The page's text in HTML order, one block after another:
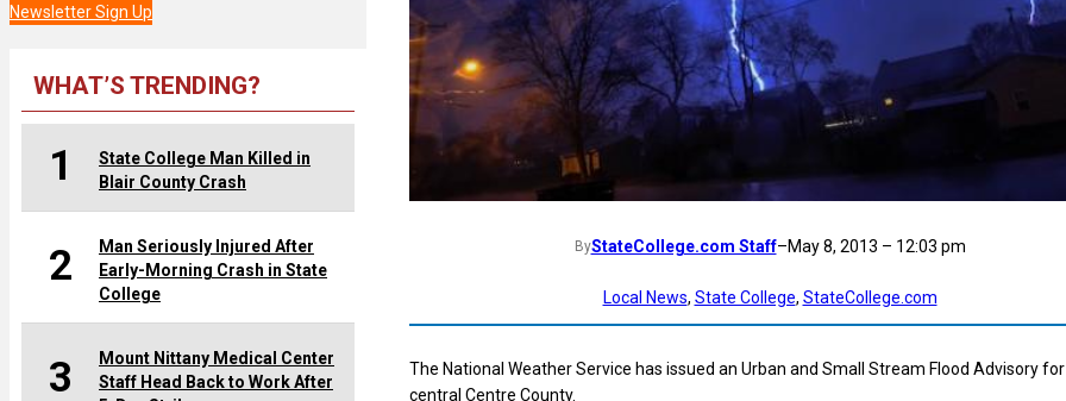
Newsletter Sign Up
WHAT’S TRENDING?
1
State College Man Killed in
Blair County Crash
2
Man Seriously Injured After
Early-Morning Crash in State
College
3
Mount Nittany Medical Center
Staff Head Back to Work After
ByStateCollege.com Staff–May 8, 2013 – 12:03 pm
Local News, State College, StateCollege.com
The National Weather Service has issued an Urban and Small Stream Flood Advisory
central Centre County.